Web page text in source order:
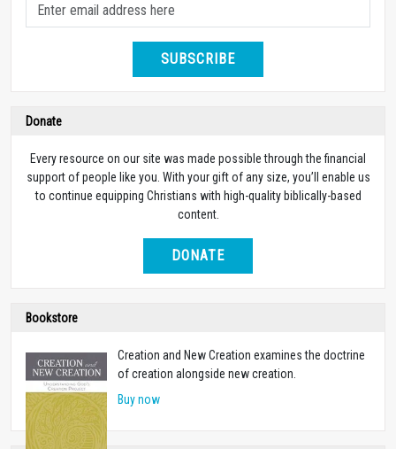
SUBSCRIBE
Donate
Every resource on our site was made possible through the financial
support of people like you. With your gift of any size, you’ll enable us
to continue equipping Christians with high-quality biblically-based
content.
DONATE
Bookstore
Creation and New Creation examines the doctrine
of creation alongside new creation.
Buy now